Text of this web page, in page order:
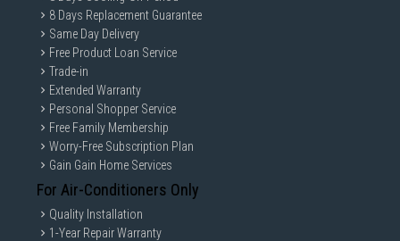
8 Days Replacement Guarantee
Same Day Delivery
Free Product Loan Service
Trade-in
Extended Warranty
Personal Shopper Service
Free Family Membership
Worry-Free Subscription Plan
Gain Gain Home Services
For Air-Conditioners Only
Quality Installation
1-Year Repair Warranty